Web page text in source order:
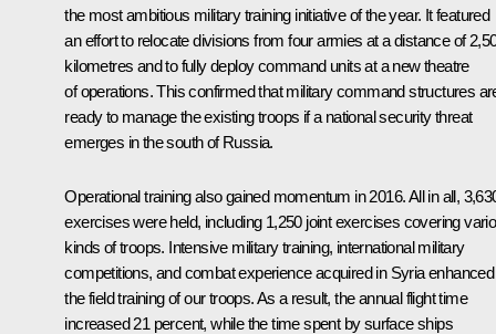
the most ambitious military training initiative of the year. It featured
an effort to relocate divisions from four armies at a distance of
kilometres and to fully deploy command units at a new theatre
of operations. This confirmed that military command structures
ready to manage the existing troops if a national security threat
emerges in the south of Russia.
Operational training also gained momentum in 2016. All in all,
exercises were held, including 1,250 joint exercises covering
kinds of troops. Intensive military training, international military
competitions, and combat experience acquired in Syria enhanced
the field training of our troops. As a result, the annual flight time
increased 21 percent, while the time spent by surface ships